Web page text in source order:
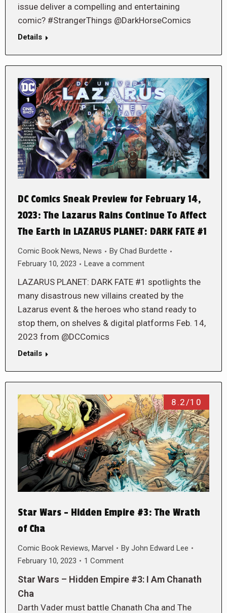
issue deliver a compelling and entertaining
comic? #StrangerThings @DarkHorseComics
Details
DC Comics Sneak Preview for February 14,
2023: The Lazarus Rains Continue To Affect
The Earth in LAZARUS PLANET: DARK FATE #1
Comic Book News, News By Chad Burdette
February 10, 2023
Leave a comment
LAZARUS PLANET: DARK FATE #1 spotlights the
many disastrous new villains created by the
Lazarus event & the heroes who stand ready to
stop them, on shelves & digital platforms Feb. 14,
2023 from @DCComics
Details
8.2/10
Star Wars – Hidden Empire #3: The Wrath
of Cha
Comic Book Reviews, Marvel By John Edward Lee
February 10, 2023
1 Comment
Star Wars – Hidden Empire #3: I Am Chanath
Cha
Darth Vader must battle Chanath Cha and The